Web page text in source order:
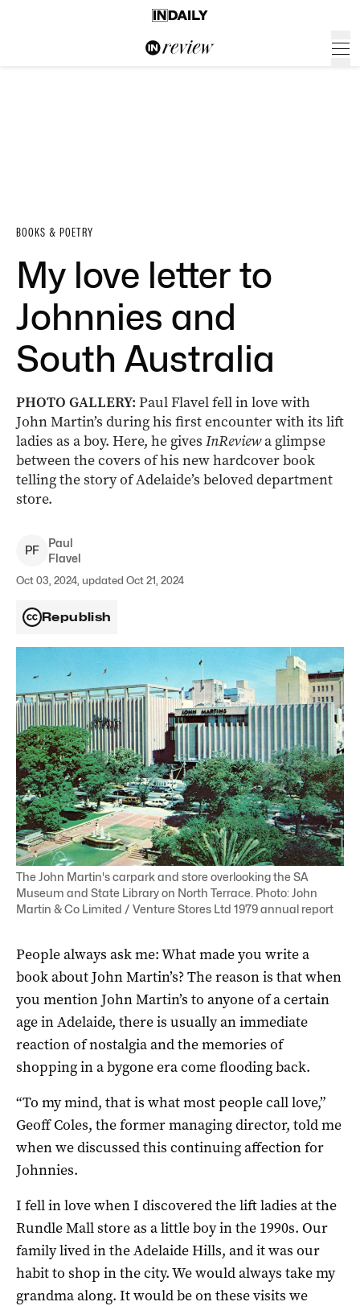
BOOKS & POETRY
My love letter to
Johnnies and
South Australia
PHOTO GALLERY: Paul Flavel fell in love with
John Martin’s during his first encounter with its lift
ladies as a boy. Here, he gives InReviewa glimpse
between the covers of his new hardcover book
telling the story of Adelaide’s beloved department
store.
PF
Paul
Flavel
Oct 03, 2024, updated Oct 21, 2024
Republish
The John Martin's carpark and store overlooking the SA
Museum and State Library on North Terrace. Photo: John
Martin & Co Limited / Venture Stores Ltd 1979 annual report
People always ask me: What made you write a
book about John Martin’s? The reason is that when
you mention John Martin’s to anyone of a certain
age in Adelaide, there is usually an immediate
reaction of nostalgia and the memories of
shopping in a bygone era come flooding back.
“To my mind, that is what most people call love,”
Geoff Coles, the former managing director, told me
when we discussed this continuing affection for
Johnnies.
I fell in love when I discovered the lift ladies at the
Rundle Mall store as a little boy in the 1990s. Our
family lived in the Adelaide Hills, and it was our
habit to shop in the city. We would always take my
grandma along. It would be on these visits we